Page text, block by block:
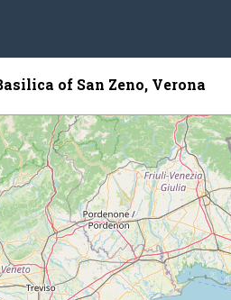
of San Zeno, Verona